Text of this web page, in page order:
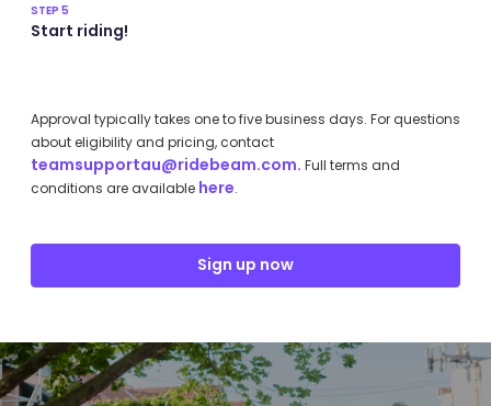
STEP 5
Start riding!
Approval typically takes one to five business days. For questions
about eligibility and pricing, contact
teamsupportau@ridebeam.com. Full terms and
conditions are available here.
Sign up now